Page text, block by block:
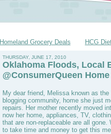
Homeland Grocery Deals HCG
THURSDAY, JUNE 17, 2010
Oklahoma Floods, Local
@ConsumerQueen
My dear friend, Melissa known as
blogging community, home she just
repairs. Her mother recently moved
now her home, appliances, TV,
that are non-replaceable are all
to take time and money to get this